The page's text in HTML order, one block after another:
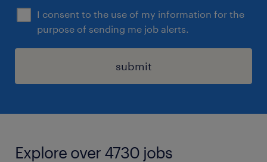
I consent to the use of my information for the
purpose of sending me job alerts.
submit
Explore over 4730 jobs